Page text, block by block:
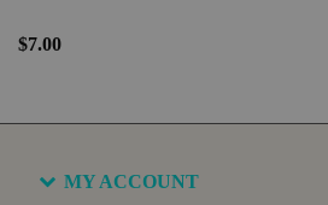
$7.00
MY ACCOUNT